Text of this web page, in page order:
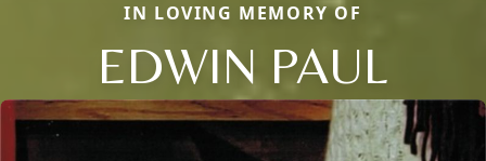
IN LOVING MEMORY OF
EDWIN PAUL